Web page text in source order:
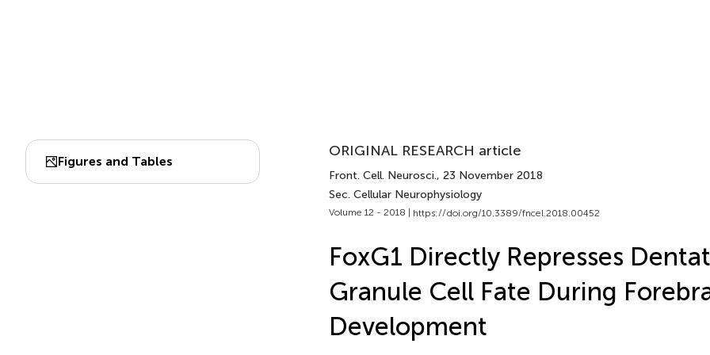
Figures and Tables
ORIGINAL RESEARCH article
Front. Cell. Neurosci., 23 November 2018
Sec. Cellular Neurophysiology
Volume 12 - 2018 | https://doi.org/10.3389/fncel.2018.00452
FoxG1 Directly Represses
Granule Cell Fate During
Development